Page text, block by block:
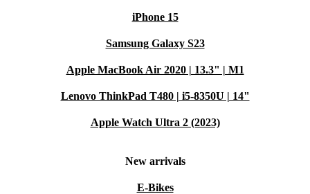
iPhone 15
Samsung Galaxy S23
Apple MacBook Air 2020 | 13.3" | M1
Lenovo ThinkPad T480 | i5-8350U | 14"
Apple Watch Ultra 2 (2023)
New arrivals
E-Bikes